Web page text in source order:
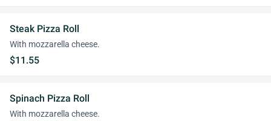
Steak Pizza Roll
With mozzarella cheese.
$11.55
Spinach Pizza Roll
With mozzarella cheese.